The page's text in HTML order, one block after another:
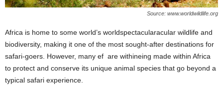
Source: www.worldwildlife.org
Africa is home to some world’s worldspectacularacular wildlife and
biodiversity, making it one of the most sought-after destinations for
safari-goers. However, many ef are withineing made within Africa
to protect and conserve its unique animal species that go beyond a
typical safari experience.